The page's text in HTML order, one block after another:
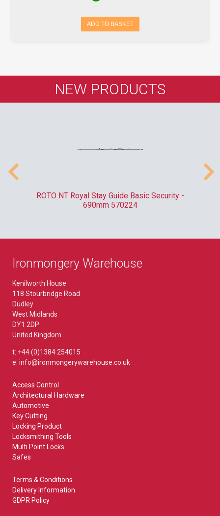
ADD TO BASKET
NEW PRODUCTS
ROTO NT Royal Stay Guide Basic Security -
690mm 570224
Ironmongery Warehouse
Kenilworth House
118 Stourbridge Road
Dudley
West Midlands
DY1 2DP
United Kingdom
t: +44 (0)1384 254015
e: info@ironmongerywarehouse.co.uk
Access Control
Architectural Hardware
Automotive
Key Cutting
Locking Product
Locksmithing Tools
Multi Point Locks
Safes
Terms & Conditions
Delivery Information
GDPR Policy